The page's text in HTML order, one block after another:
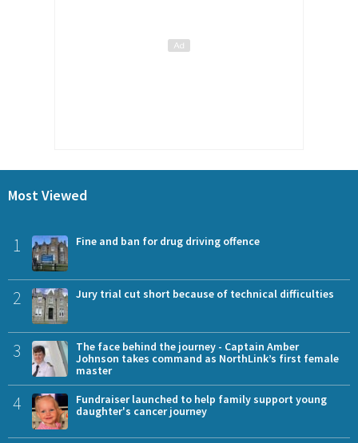
Most Viewed
1 Fine and ban for drug driving offence
2 Jury trial cut short because of technical difficulties
3
The face behind the journey - Captain Amber
Johnson takes command as NorthLink’s first female
master
4
Fundraiser launched to help family support young
daughter's cancer journey